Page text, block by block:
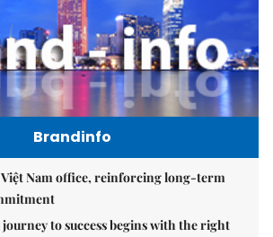
Brandinfo
Nam office, reinforcing long-term
to success begins with the right